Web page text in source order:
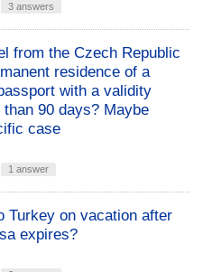
3 answers
from the Czech Republic
residence of a
with a validity
90 days? Maybe
case
1 answer
Turkey on vacation after
expires?